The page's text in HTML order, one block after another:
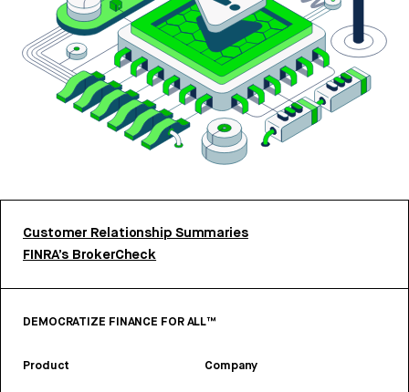
Customer Relationship Summaries
FINRA’s BrokerCheck
DEMOCRATIZE FINANCE FOR ALL™
Product Company